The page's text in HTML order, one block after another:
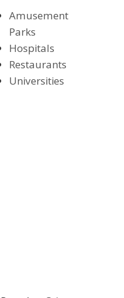
Amusement
Parks
Hospitals
Restaurants
Universities